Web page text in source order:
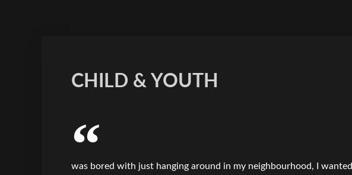
CHILD & YOUTH
was bored with just hanging around in my neighbourhood, I wanted